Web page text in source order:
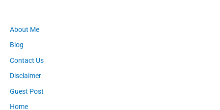
About Me
Blog
Contact Us
Disclaimer
Guest Post
Home